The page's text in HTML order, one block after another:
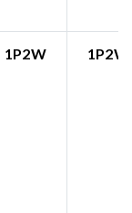
1P2W 1P2W